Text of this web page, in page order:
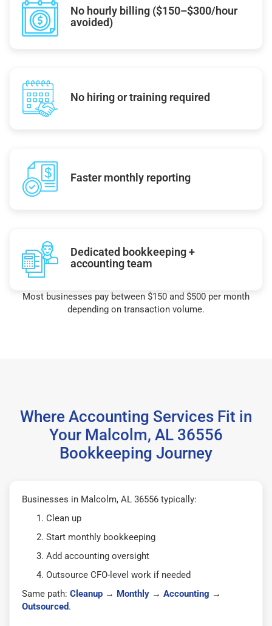
No hourly billing ($150–$300/hour
avoided)
No hiring or training required
Faster monthly reporting
Dedicated bookkeeping +
accounting team
Most businesses pay between $150 and $500 per month
depending on transaction volume.
Where Accounting Services Fit in
Your Malcolm, AL 36556
Bookkeeping Journey
Businesses in Malcolm, AL 36556 typically:
Clean up
Start monthly bookkeeping
Add accounting oversight
Outsource CFO-level work if needed
Same path: Cleanup → Monthly → Accounting →
Outsourced.